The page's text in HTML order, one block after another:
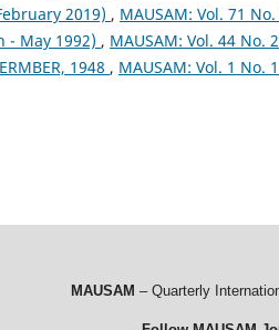
2019) , MAUSAM: Vol. 71
- May 1992) , MAUSAM: Vol. 44 No.
1948 , MAUSAM: Vol. 1 No.
MAUSAM – Quarterly